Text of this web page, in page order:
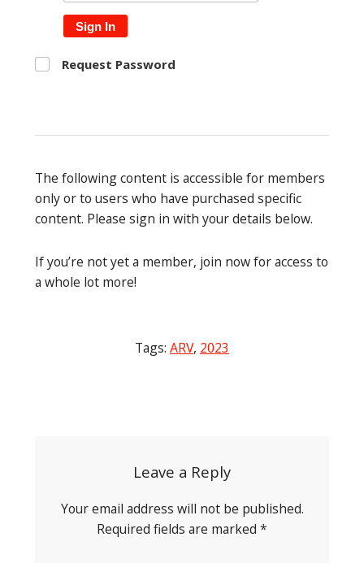
Sign In
Request Password
The following content is accessible for members
only or to users who have purchased specific
content. Please sign in with your details below.
If you’re not yet a member, join now for access to
a whole lot more!
Tags: ARV, 2023
Leave a Reply
Your email address will not be published.
Required fields are marked *